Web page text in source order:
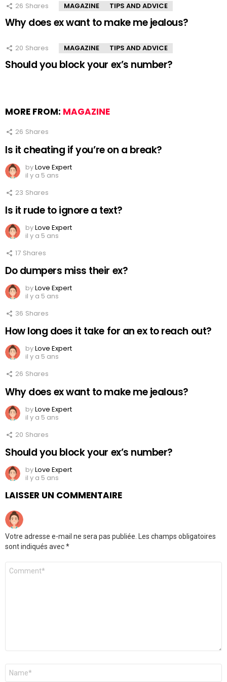
26 Shares MAGAZINE TIPS AND ADVICE
Why does ex want to make me jealous?
20 Shares MAGAZINE TIPS AND ADVICE
Should you block your ex’s number?
MORE FROM: MAGAZINE
26 Shares
Is it cheating if you’re on a break?
byLove Expert
il y a 5 ans
23 Shares
Is it rude to ignore a text?
byLove Expert
il y a 5 ans
17 Shares
Do dumpers miss their ex?
byLove Expert
il y a 5 ans
36 Shares
How long does it take for an ex to reach out?
byLove Expert
il y a 5 ans
26 Shares
Why does ex want to make me jealous?
byLove Expert
il y a 5 ans
20 Shares
Should you block your ex’s number?
byLove Expert
il y a 5 ans
LAISSER UN COMMENTAIRE
Votre adresse e-mail ne sera pas publiée.
Les champs obligatoires
sont indiqués avec*
Commentaire
Nom